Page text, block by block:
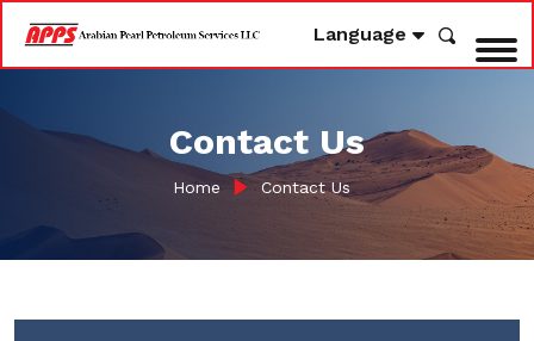
Language
Contact Us
Home Contact Us